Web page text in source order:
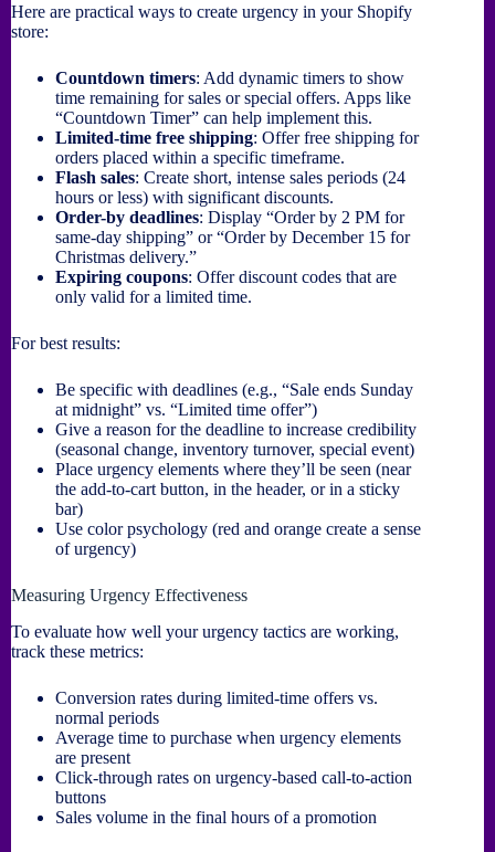
Here are practical ways to create urgency in your Shopify
store:
Countdown timers: Add dynamic timers to show
time remaining for sales or special offers. Apps like
“Countdown Timer” can help implement this.
Limited-time free shipping: Offer free shipping for
orders placed within a specific timeframe.
Flash sales: Create short, intense sales periods (24
hours or less) with significant discounts.
Order-by deadlines: Display “Order by 2 PM for
same-day shipping” or “Order by December 15 for
Christmas delivery.”
Expiring coupons: Offer discount codes that are
only valid for a limited time.
For best results:
Be specific with deadlines (e.g., “Sale ends Sunday
at midnight” vs. “Limited time offer”)
Give a reason for the deadline to increase credibility
(seasonal change, inventory turnover, special event)
Place urgency elements where they’ll be seen (near
the add-to-cart button, in the header, or in a sticky
bar)
Use color psychology (red and orange create a sense
of urgency)
Measuring Urgency Effectiveness
To evaluate how well your urgency tactics are working,
track these metrics:
Conversion rates during limited-time offers vs.
normal periods
Average time to purchase when urgency elements
are present
Click-through rates on urgency-based call-to-action
buttons
Sales volume in the final hours of a promotion